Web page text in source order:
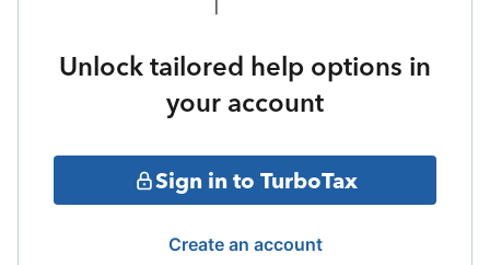
Unlock tailored help options in
your account
Sign in to TurboTax
Create an account